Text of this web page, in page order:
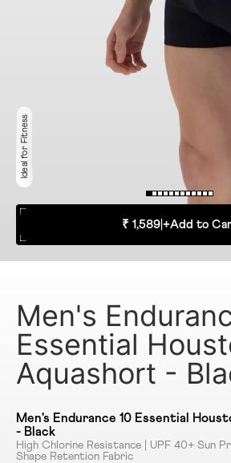
Ideal for Fitness
₹ 1,589| +Add to
Men's
Essential
Aquashort -
Men's Endurance 10 Essential
- Black
High Chlorine Resistance | UPF 40+ Sun
Shape Retention Fabric